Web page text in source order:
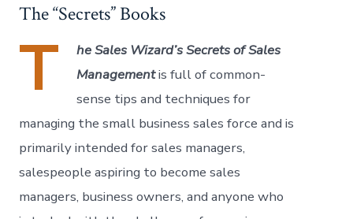
The “Secrets” Books
T
he Sales Wizard’s Secrets of Sales
Managementis full of common-
sense tips and techniques for
managing the small business sales force and is
primarily intended for sales managers,
salespeople aspiring to become sales
managers, business owners, and anyone who